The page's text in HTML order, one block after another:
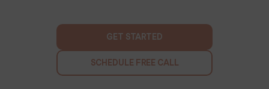
GET STARTED
SCHEDULE FREE CALL